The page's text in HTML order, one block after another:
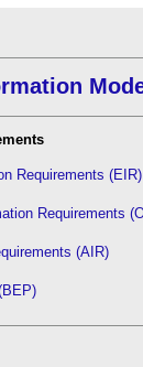
Requirements (EIR)
Requirements
(AIR)